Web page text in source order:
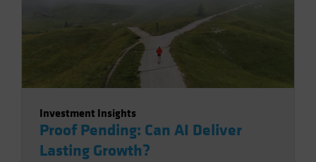
Investment Insights
Proof Pending: Can AI Deliver
Lasting Growth?